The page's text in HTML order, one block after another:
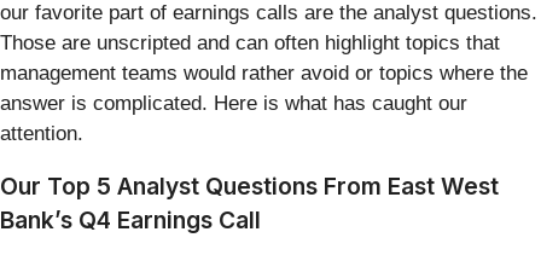
our favorite part of earnings calls are the analyst questions.
Those are unscripted and can often highlight topics that
management teams would rather avoid or topics where the
answer is complicated. Here is what has caught our
attention.
Our Top 5 Analyst Questions From East West
Bank’s Q4 Earnings Call